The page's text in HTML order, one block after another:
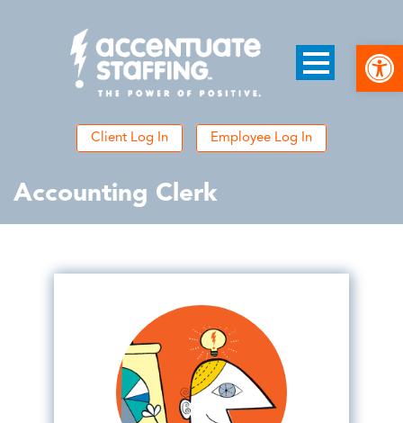
Client Log In Employee Log In
Accounting Clerk